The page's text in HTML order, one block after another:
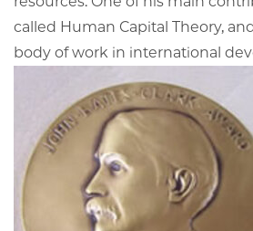
called Human Capital Theory,
body of work in international